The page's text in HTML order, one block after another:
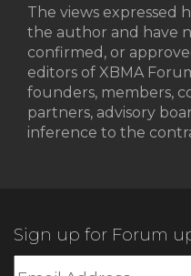
The views expressed
the author and have
confirmed, or
editors of XBMA
founders, members,
partners, advisory
inference to the
Sign up for Forum